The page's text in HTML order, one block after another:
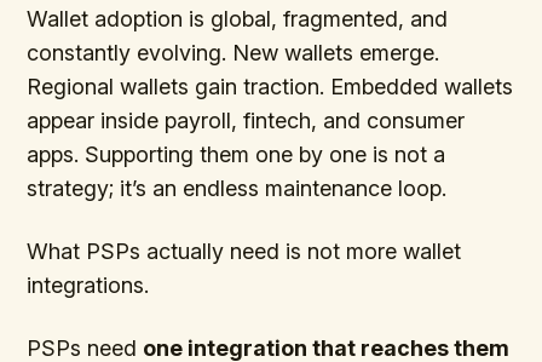
Wallet adoption is global, fragmented, and
constantly evolving. New wallets emerge.
Regional wallets gain traction. Embedded wallets
appear inside payroll, fintech, and consumer
apps. Supporting them one by one is not a
strategy; it’s an endless maintenance loop.
What PSPs actually need is not more wallet
integrations.
PSPs need one integration that reaches them